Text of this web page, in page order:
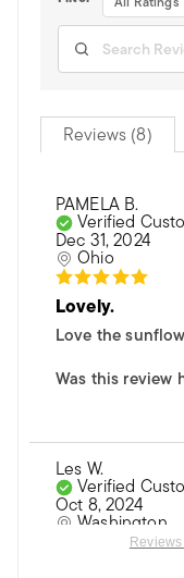
Reviews (8)
PAMELA B.
Verified
Dec 31, 2024
Ohio
Lovely.
Love the
Was this review
Les W.
Verified
Oct 8, 2024
Washington